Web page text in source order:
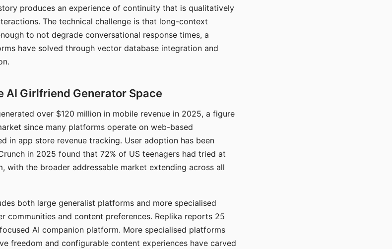
produces an experience of continuity that is qualitatively
The technical challenge is that long-context
to not degrade conversational response times, a
have solved through vector database integration and
AI Girlfriend Generator Space
over $120 million in mobile revenue in 2025, a figure
since many platforms operate on web-based
in app store revenue tracking. User adoption has been
in 2025 found that 72% of US teenagers had tried at
with the broader addressable market extending across all
both large generalist platforms and more specialised
communities and content preferences. Replika reports 25
AI companion platform. More specialised platforms
freedom and configurable content experiences have carved